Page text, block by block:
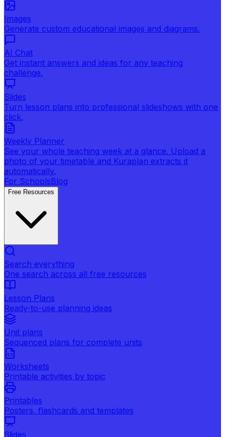
Images
Generate custom educational images and diagrams.
AI Chat
Get instant answers and ideas for any teaching
challenge.
Slides
Turn lesson plans into professional slideshows with one
click.
Weekly Planner
See your whole teaching week at a glance. Upload a
photo of your timetable and Kuraplan extracts it
automatically.
For SchoolsBlog
Free Resources
Search everything
One search across all free resources
Lesson Plans
Ready-to-use planning ideas
Unit plans
Sequenced plans for complete units
Worksheets
Printable activities by topic
Printables
Posters, flashcards and templates
Slides